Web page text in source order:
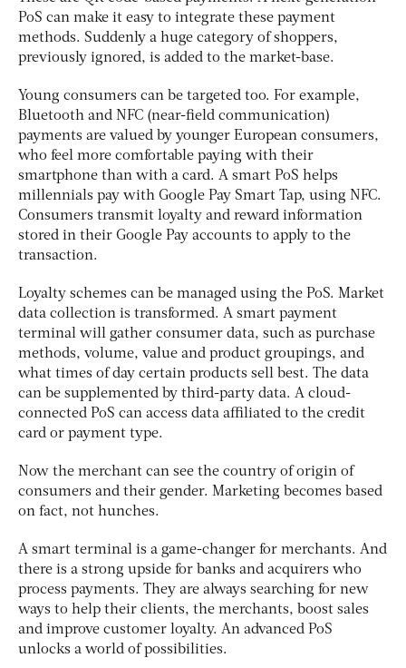
PoS can make it easy to integrate these payment
methods. Suddenly a huge category of shoppers,
previously ignored, is added to the market-base.
Young consumers can be targeted too. For example,
Bluetooth and NFC (near-field communication)
payments are valued by younger European consumers,
who feel more comfortable paying with their
smartphone than with a card. A smart PoS helps
millennials pay with Google Pay Smart Tap, using NFC.
Consumers transmit loyalty and reward information
stored in their Google Pay accounts to apply to the
transaction.
Loyalty schemes can be managed using the PoS. Market
data collection is transformed. A smart payment
terminal will gather consumer data, such as purchase
methods, volume, value and product groupings, and
what times of day certain products sell best. The data
can be supplemented by third-party data. A cloud-
connected PoS can access data affiliated to the credit
card or payment type.
Now the merchant can see the country of origin of
consumers and their gender. Marketing becomes based
on fact, not hunches.
A smart terminal is a game-changer for merchants. And
there is a strong upside for banks and acquirers who
process payments. They are always searching for new
ways to help their clients, the merchants, boost sales
and improve customer loyalty. An advanced PoS
unlocks a world of possibilities.